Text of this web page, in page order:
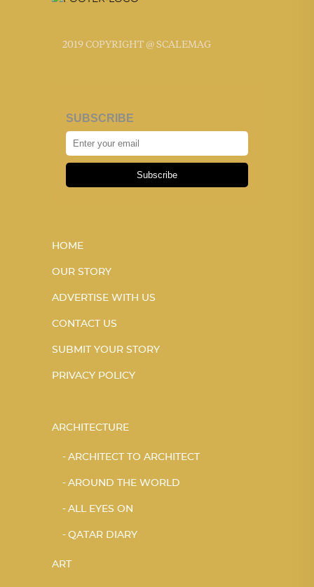
2019 COPYRIGHT @ SCALEMAG
SUBSCRIBE
Subscribe
HOME
OUR STORY
ADVERTISE WITH US
CONTACT US
SUBMIT YOUR STORY
PRIVACY POLICY
ARCHITECTURE
ARCHITECT TO ARCHITECT
AROUND THE WORLD
ALL EYES ON
QATAR DIARY
ART